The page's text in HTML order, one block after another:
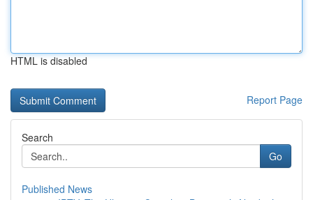
HTML is disabled
Report Page
Search
Go
Published News